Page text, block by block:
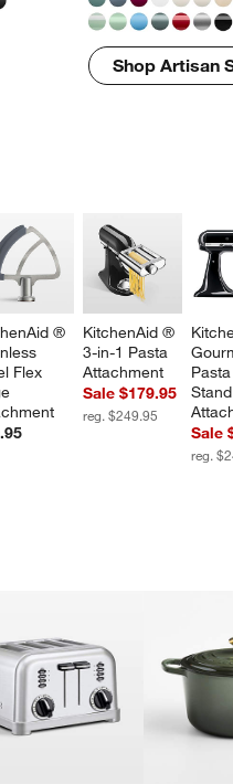
Shop Artisan
®
Flex
KitchenAid ®
3-in-1 Pasta
Attachment
Sale $179.95
reg. $249.95
Sale
reg.
UNDO.